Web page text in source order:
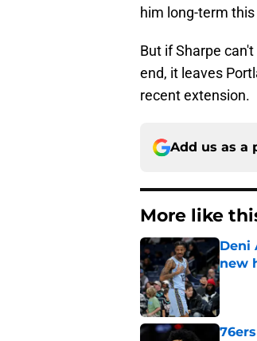
him long-term
But if Sharpe
end, it leaves
recent extension.
Add us as a
More like
Deni
new